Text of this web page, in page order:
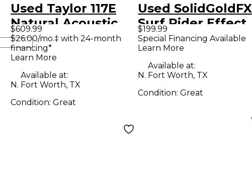
Used Taylor 117E
Natural Acoustic
Electric Guitar
$609.99
$26.00/mo.‡ with 24-month
financing*
Learn More
Available at:
N. Fort Worth, TX
Condition: Great
Used SolidGoldFX
Surf Rider Effect
Pedal
$199.99
Special Financing Available
Learn More
Available at:
N. Fort Worth, TX
Condition:Great